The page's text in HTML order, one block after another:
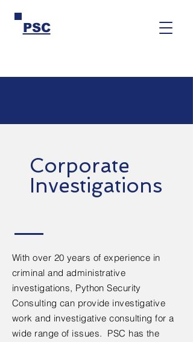
PSC
Corporate
Investigations
With over 20 years of experience in
criminal and administrative
investigations, Python Security
Consulting can provide investigative
work and investigative consulting for a
wide range of issues. PSC has the